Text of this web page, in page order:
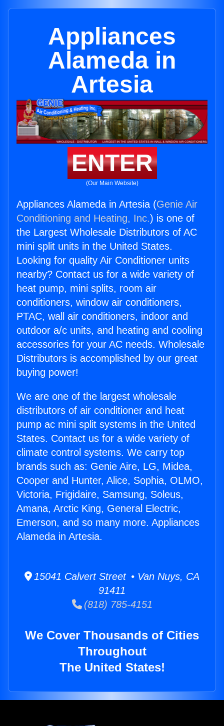
Appliances
Alameda in
Artesia
ENTER
(Our Main Website)
Appliances Alameda in Artesia (Genie Air
Conditioning and Heating, Inc.) is one of
the Largest Wholesale Distributors of AC
mini split units in the United States.
Looking for quality Air Conditioner units
nearby? Contact us for a wide variety of
heat pump, mini splits, room air
conditioners, window air conditioners,
PTAC, wall air conditioners, indoor and
outdoor a/c units, and heating and cooling
accessories for your AC needs. Wholesale
Distributors is accomplished by our great
buying power!
We are one of the largest wholesale
distributors of air conditioner and heat
pump ac mini split systems in the United
States. Contact us for a wide variety of
climate control systems. We carry top
brands such as: Genie Aire, LG, Midea,
Cooper and Hunter, Alice, Sophia, OLMO,
Victoria, Frigidaire, Samsung, Soleus,
Amana, Arctic King, General Electric,
Emerson, and so many more. Appliances
Alameda in Artesia.
15041 Calvert Street • Van Nuys, CA
91411
(818) 785-4151
We Cover Thousands of Cities
Throughout
The United States!